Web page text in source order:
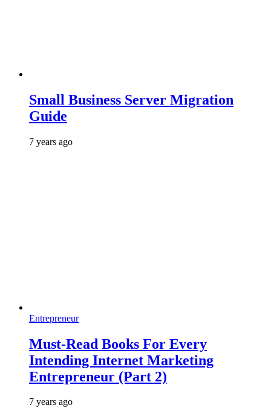
Small Business Server Migration
Guide
7 years ago
Entrepreneur
Must-Read Books For Every
Intending Internet Marketing
Entrepreneur (Part 2)
7 years ago